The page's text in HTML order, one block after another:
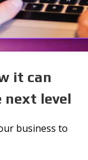
it can
next level
business to